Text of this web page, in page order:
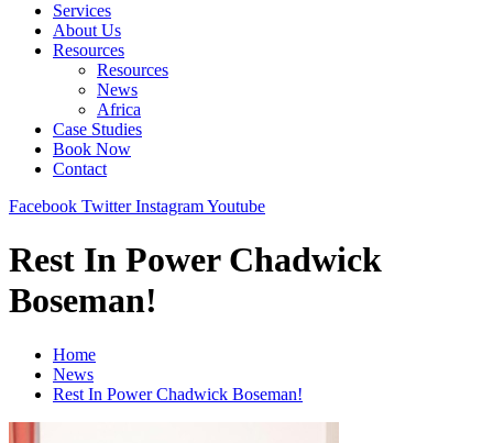
Services
About Us
Resources
Resources
News
Africa
Case Studies
Book Now
Contact
Facebook Twitter InstagramYoutube
Rest In Power Chadwick
Boseman!
Home
News
Rest In Power Chadwick Boseman!